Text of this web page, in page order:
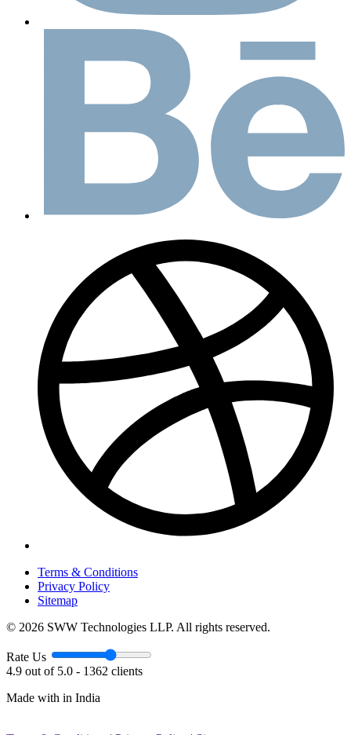
Terms & Conditions
Privacy Policy
Sitemap
© 2026 SWW Technologies LLP. All rights reserved.
Rate Us
4.9 out of 5.0 - 1362 clients
Made with in India